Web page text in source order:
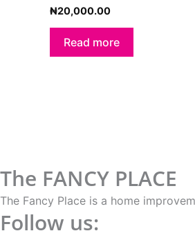
₦20,000.00
Read more
The FANCY PLACE
The Fancy Place is a home
Follow us: